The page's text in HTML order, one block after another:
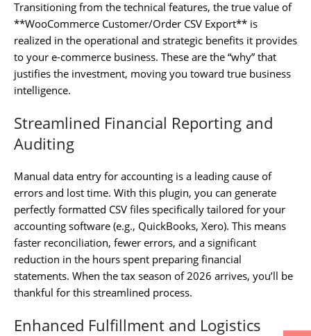
Transitioning from the technical features, the true value of
**WooCommerce Customer/Order CSV Export** is
realized in the operational and strategic benefits it provides
to your e-commerce business. These are the “why” that
justifies the investment, moving you toward true business
intelligence.
Streamlined Financial Reporting and
Auditing
Manual data entry for accounting is a leading cause of
errors and lost time. With this plugin, you can generate
perfectly formatted CSV files specifically tailored for your
accounting software (e.g., QuickBooks, Xero). This means
faster reconciliation, fewer errors, and a significant
reduction in the hours spent preparing financial
statements. When the tax season of 2026 arrives, you’ll be
thankful for this streamlined process.
Enhanced Fulfillment and Logistics